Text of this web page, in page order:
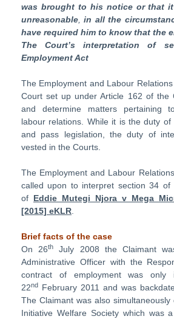
was brought to his notice or that
unreasonable, in all the
have required him to know that the
The Court’s interpretation of
Employment Act
The Employment and Labour
Court set up under Article 162 of the
and determine matters pertaining
labour relations. While it is the duty
and pass legislation, the duty of
vested in the Courts.
The Employment and Labour
called upon to interpret section 34
of Eddie Mutegi Njora v Mega
[2015] eKLR.
Brief facts of the case
On 26th
July 2008 the Claimant
Administrative Officer with the
contract of employment was
22nd February 2011 and was
The Claimant was also
Initiative Welfare Society which was